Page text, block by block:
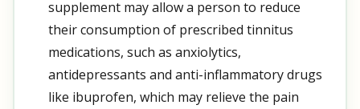
supplement may allow a person to reduce
their consumption of prescribed tinnitus
medications, such as anxiolytics,
antidepressants and anti-inflammatory drugs
like ibuprofen, which may relieve the pain